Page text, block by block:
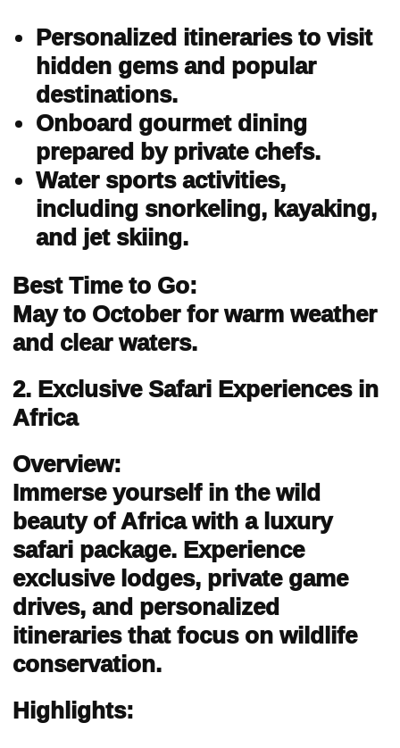
Personalized itineraries to visit
hidden gems and popular
destinations.
Onboard gourmet dining
prepared by private chefs.
Water sports activities,
including snorkeling, kayaking,
and jet skiing.
Best Time to Go:
May to October for warm weather
and clear waters.
2. Exclusive Safari Experiences in
Africa
Overview:
Immerse yourself in the wild
beauty of Africa with a luxury
safari package. Experience
exclusive lodges, private game
drives, and personalized
itineraries that focus on wildlife
conservation.
Highlights: